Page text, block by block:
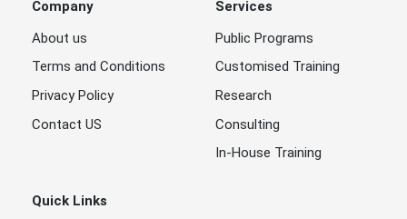
Company
About us
Terms and Conditions
Privacy Policy
Contact US
Services
Public Programs
Customised Training
Research
Consulting
In-House Training
Quick Links